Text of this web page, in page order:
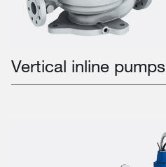
Vertical inline pumps